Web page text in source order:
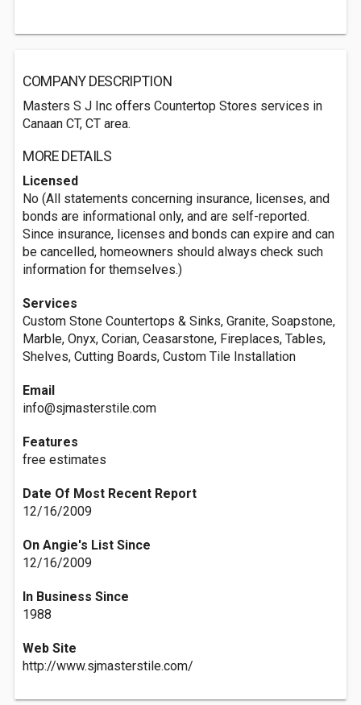
COMPANY DESCRIPTION
Masters S J Inc offers Countertop Stores services in
Canaan CT, CT area.
MORE DETAILS
Licensed
No (All statements concerning insurance, licenses, and
bonds are informational only, and are self-reported.
Since insurance, licenses and bonds can expire and can
be cancelled, homeowners should always check such
information for themselves.)
Services
Custom Stone Countertops & Sinks, Granite, Soapstone,
Marble, Onyx, Corian, Ceasarstone, Fireplaces, Tables,
Shelves, Cutting Boards, Custom Tile Installation
Email
info@sjmasterstile.com
Features
free estimates
Date Of Most Recent Report
12/16/2009
On Angie's List Since
12/16/2009
In Business Since
1988
Web Site
http://www.sjmasterstile.com/